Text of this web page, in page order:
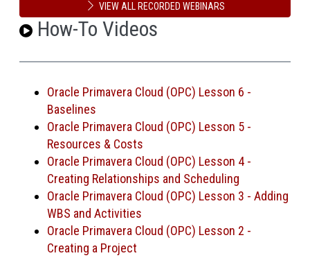
VIEW ALL RECORDED WEBINARS
How-To Videos
Oracle Primavera Cloud (OPC) Lesson 6 -
Baselines
Oracle Primavera Cloud (OPC) Lesson 5 -
Resources & Costs
Oracle Primavera Cloud (OPC) Lesson 4 -
Creating Relationships and Scheduling
Oracle Primavera Cloud (OPC) Lesson 3 - Adding
WBS and Activities
Oracle Primavera Cloud (OPC) Lesson 2 -
Creating a Project